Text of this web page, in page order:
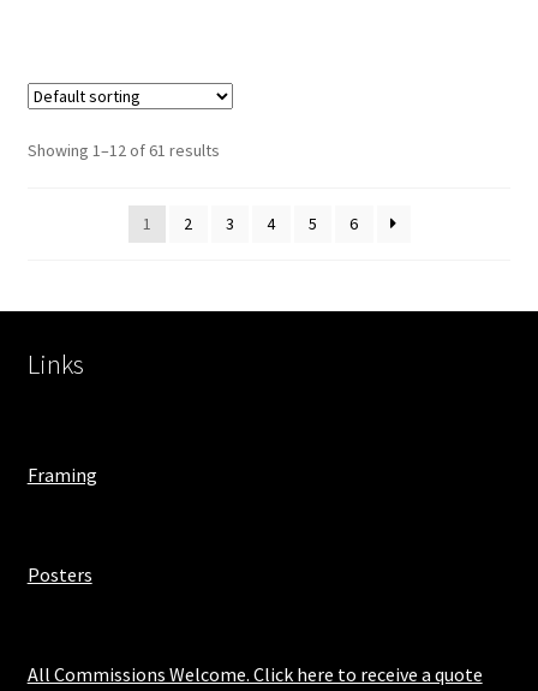
Showing 1–12 of 61 results
1 2 3 4 5 6
Links
Framing
Posters
All Commissions Welcome. Click here to receive a quote